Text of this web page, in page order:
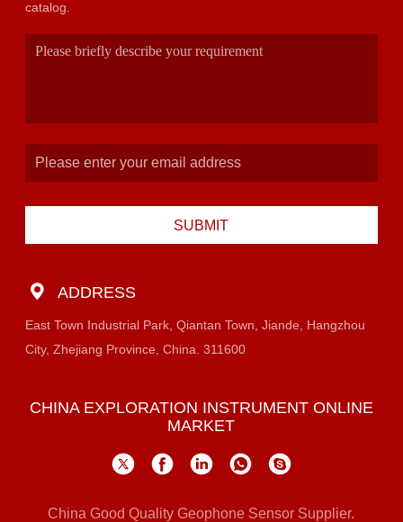
catalog.
SUBMIT
ADDRESS
East Town Industrial Park, Qiantan Town, Jiande, Hangzhou
City, Zhejiang Province, China. 311600
CHINA EXPLORATION INSTRUMENT ONLINE
MARKET
China Good Quality Geophone Sensor Supplier.